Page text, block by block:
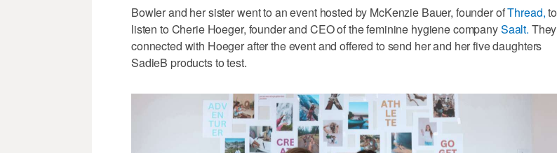
Bowler and her sister went to an event hosted by McKenzie Bauer, founder ofThread,to
listen to Cherie Hoeger, founder and CEO of the feminine hygiene companySaalt. They
connected with Hoeger after the event and offered to send her and her five daughters
SadieB products to test.